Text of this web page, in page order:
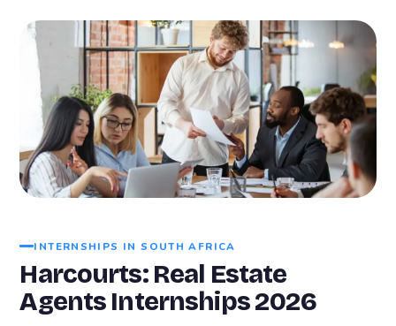
INTERNSHIPS IN SOUTH AFRICA
Harcourts: Real Estate
Agents Internships 2026